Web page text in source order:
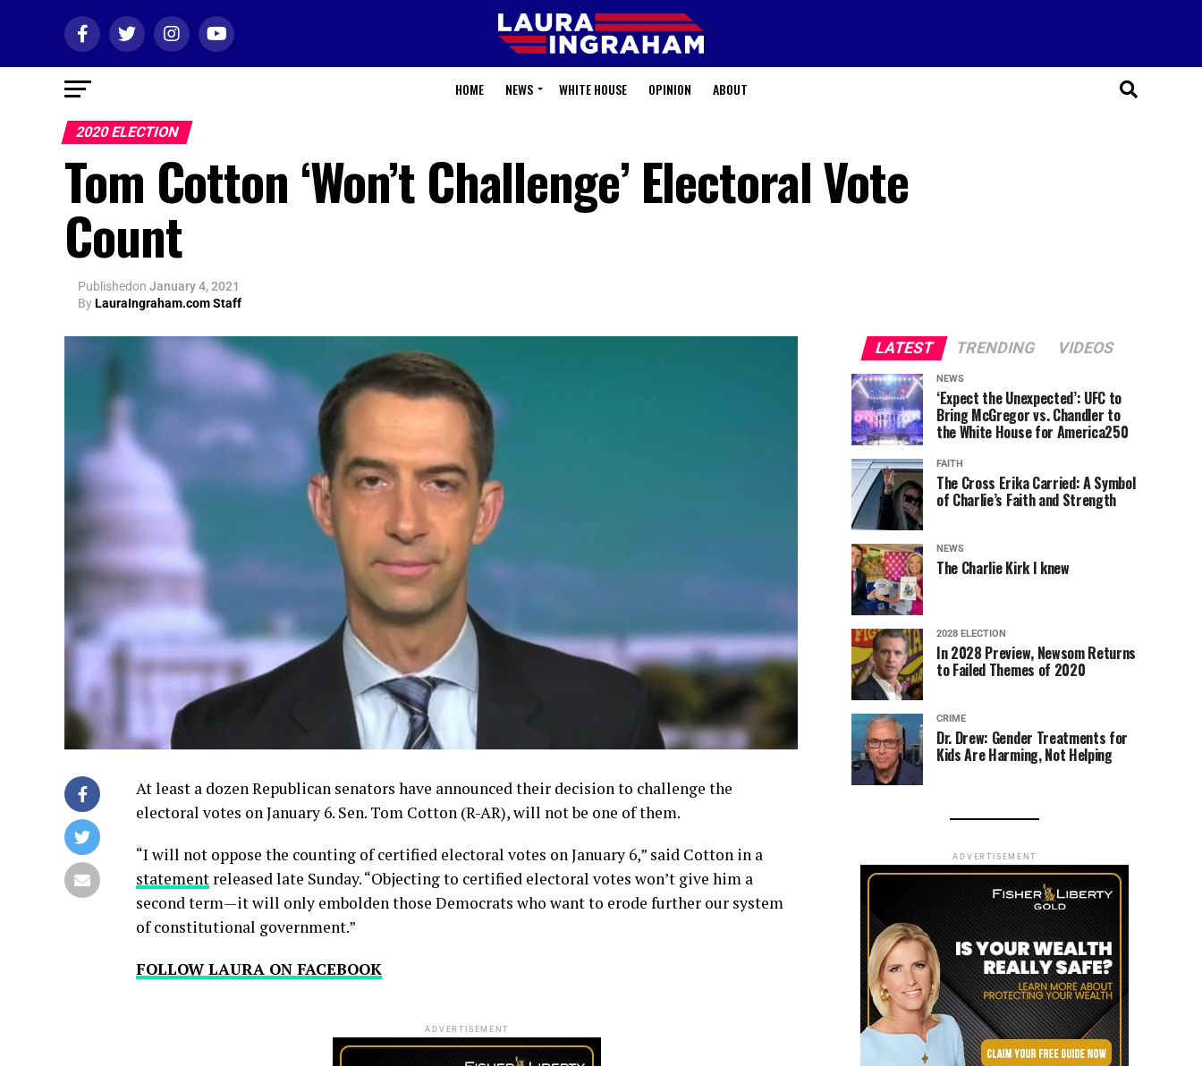
HOME NEWS WHITE HOUSE OPINION ABOUT
2020 ELECTION
Tom Cotton ‘Won’t Challenge’ Electoral Vote
Count
Publishedon January 4, 2021
ByLauraIngraham.com Staff
At least a dozen Republican senators have announced their decision to challenge the
electoral votes on January 6. Sen. Tom Cotton (R-AR), will not be one of them.
“I will not oppose the counting of certified electoral votes on January 6,” said Cotton in a
statement released late Sunday. “Objecting to certified electoral votes won’t give him a
second term—it will only embolden those Democrats who want to erode further our system
of constitutional government.”
FOLLOW LAURA ON FACEBOOK
ADVERTISEMENT
LATEST TRENDING VIDEOS
NEWS
‘Expect the Unexpected’: UFC to
Bring McGregor vs. Chandler to
the White House for America250
FAITH
The Cross Erika Carried: A Symbol
of Charlie’s Faith and Strength
NEWS
The Charlie Kirk I knew
2028 ELECTION
In 2028 Preview, Newsom Returns
to Failed Themes of 2020
CRIME
Dr. Drew: Gender Treatments for
Kids Are Harming, Not Helping
ADVERTISEMENT